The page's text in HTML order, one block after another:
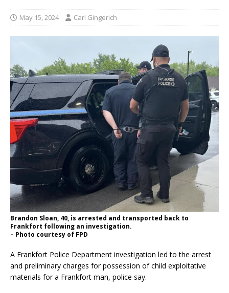
May 15, 2024 Carl Gingerich
Brandon Sloan, 40, is arrested and transported back to
Frankfort following an investigation.
– Photo courtesy of FPD
A Frankfort Police Department investigation led to the arrest
and preliminary charges for possession of child exploitative
materials for a Frankfort man, police say.